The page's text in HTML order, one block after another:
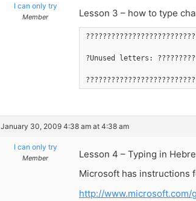
I can only try
Member Lesson 3 – how to type
?Unused letters:
January 30, 2009 4:38 am at 4:38 am
I can only try
Member
Lesson 4 – Typing in
Microsoft has instructions
http://www.microsoft.com/